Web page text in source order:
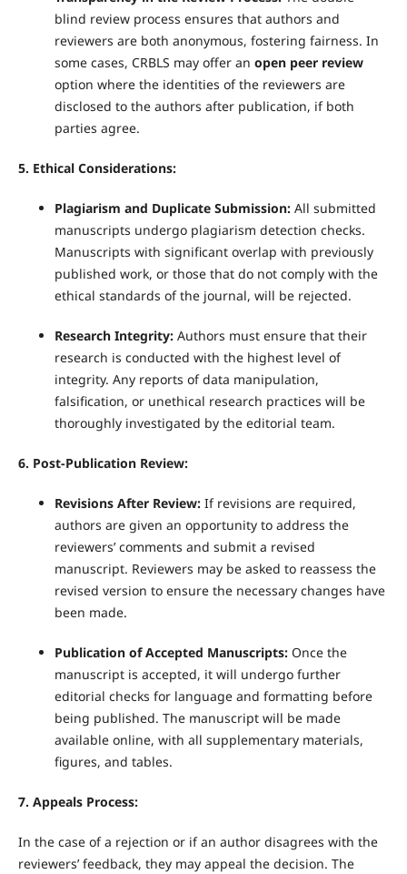
blind review process ensures that authors and
reviewers are both anonymous, fostering fairness. In
some cases, CRBLS may offer an open peer review
option where the identities of the reviewers are
disclosed to the authors after publication, if both
parties agree.
5. Ethical Considerations:
Plagiarism and Duplicate Submission:All submitted
manuscripts undergo plagiarism detection checks.
Manuscripts with significant overlap with previously
published work, or those that do not comply with the
ethical standards of the journal, will be rejected.
Research Integrity:Authors must ensure that their
research is conducted with the highest level of
integrity. Any reports of data manipulation,
falsification, or unethical research practices will be
thoroughly investigated by the editorial team.
6. Post-Publication Review:
Revisions After Review:If revisions are required,
authors are given an opportunity to address the
reviewers’ comments and submit a revised
manuscript. Reviewers may be asked to reassess the
revised version to ensure the necessary changes have
been made.
Publication of Accepted Manuscripts:Once the
manuscript is accepted, it will undergo further
editorial checks for language and formatting before
being published. The manuscript will be made
available online, with all supplementary materials,
figures, and tables.
7. Appeals Process:
In the case of a rejection or if an author disagrees with the
reviewers’ feedback, they may appeal the decision. The